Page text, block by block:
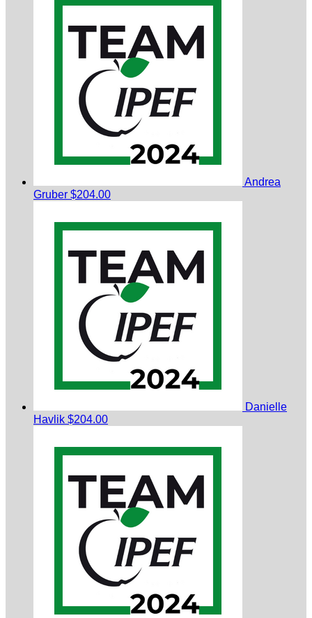
Andrea
Gruber $204.00
Danielle
Havlik $204.00